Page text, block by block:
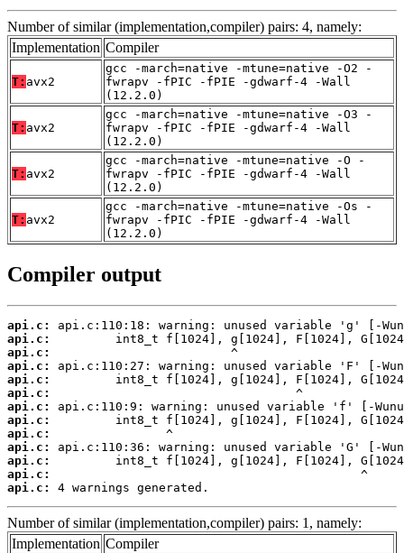
Number of similar (implementation,compiler) pairs: 4, namely:
Implementation Compiler
T: avx2
gcc -march=native -mtune=native -O2 -
fwrapv -fPIC -fPIE -gdwarf-4 -Wall
(12.2.0)
T: avx2
gcc -march=native -mtune=native -O3 -
fwrapv -fPIC -fPIE -gdwarf-4 -Wall
(12.2.0)
T: avx2
gcc -march=native -mtune=native -O -
fwrapv -fPIC -fPIE -gdwarf-4 -Wall
(12.2.0)
T: avx2
gcc -march=native -mtune=native -Os -
fwrapv -fPIC -fPIE -gdwarf-4 -Wall
(12.2.0)
Compiler output
api.c:
api.c:
api.c:
api.c:
api.c:
api.c:
api.c:
api.c:
api.c:
api.c:
api.c:
api.c:
api.c:
4 warnings generated.
Number of similar (implementation,compiler) pairs: 1, namely:
Implementation Compiler